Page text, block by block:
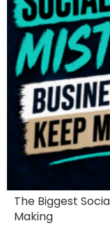
The Biggest
Making